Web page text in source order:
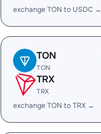
exchange TON to USDC →
TON
TON
TRX
TRX
exchange TON to TRX →